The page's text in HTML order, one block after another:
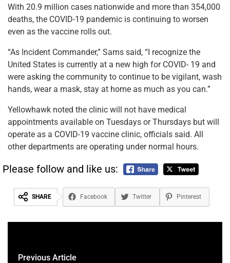
With 20.9 million cases nationwide and more than 354,000
deaths, the COVID-19 pandemic is continuing to worsen
even as the vaccine rolls out.
“As Incident Commander,” Sams said, “I recognize the
United States is currently at a new high for COVID- 19 and
were asking the community to continue to be vigilant, wash
hands, wear a mask, stay at home as much as you can.”
Yellowhawk noted the clinic will not have medical
appointments available on Tuesdays or Thursdays but will
operate as a COVID-19 vaccine clinic, officials said. All
other departments are operating under normal hours.
Please follow and like us:
SHARE Facebook Twitter Pinterest
Previous Article